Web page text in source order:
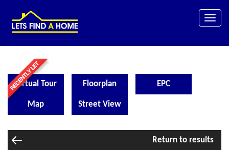
Toggle
Virtual Tour Floorplan EPC
Map Street View
Return to results